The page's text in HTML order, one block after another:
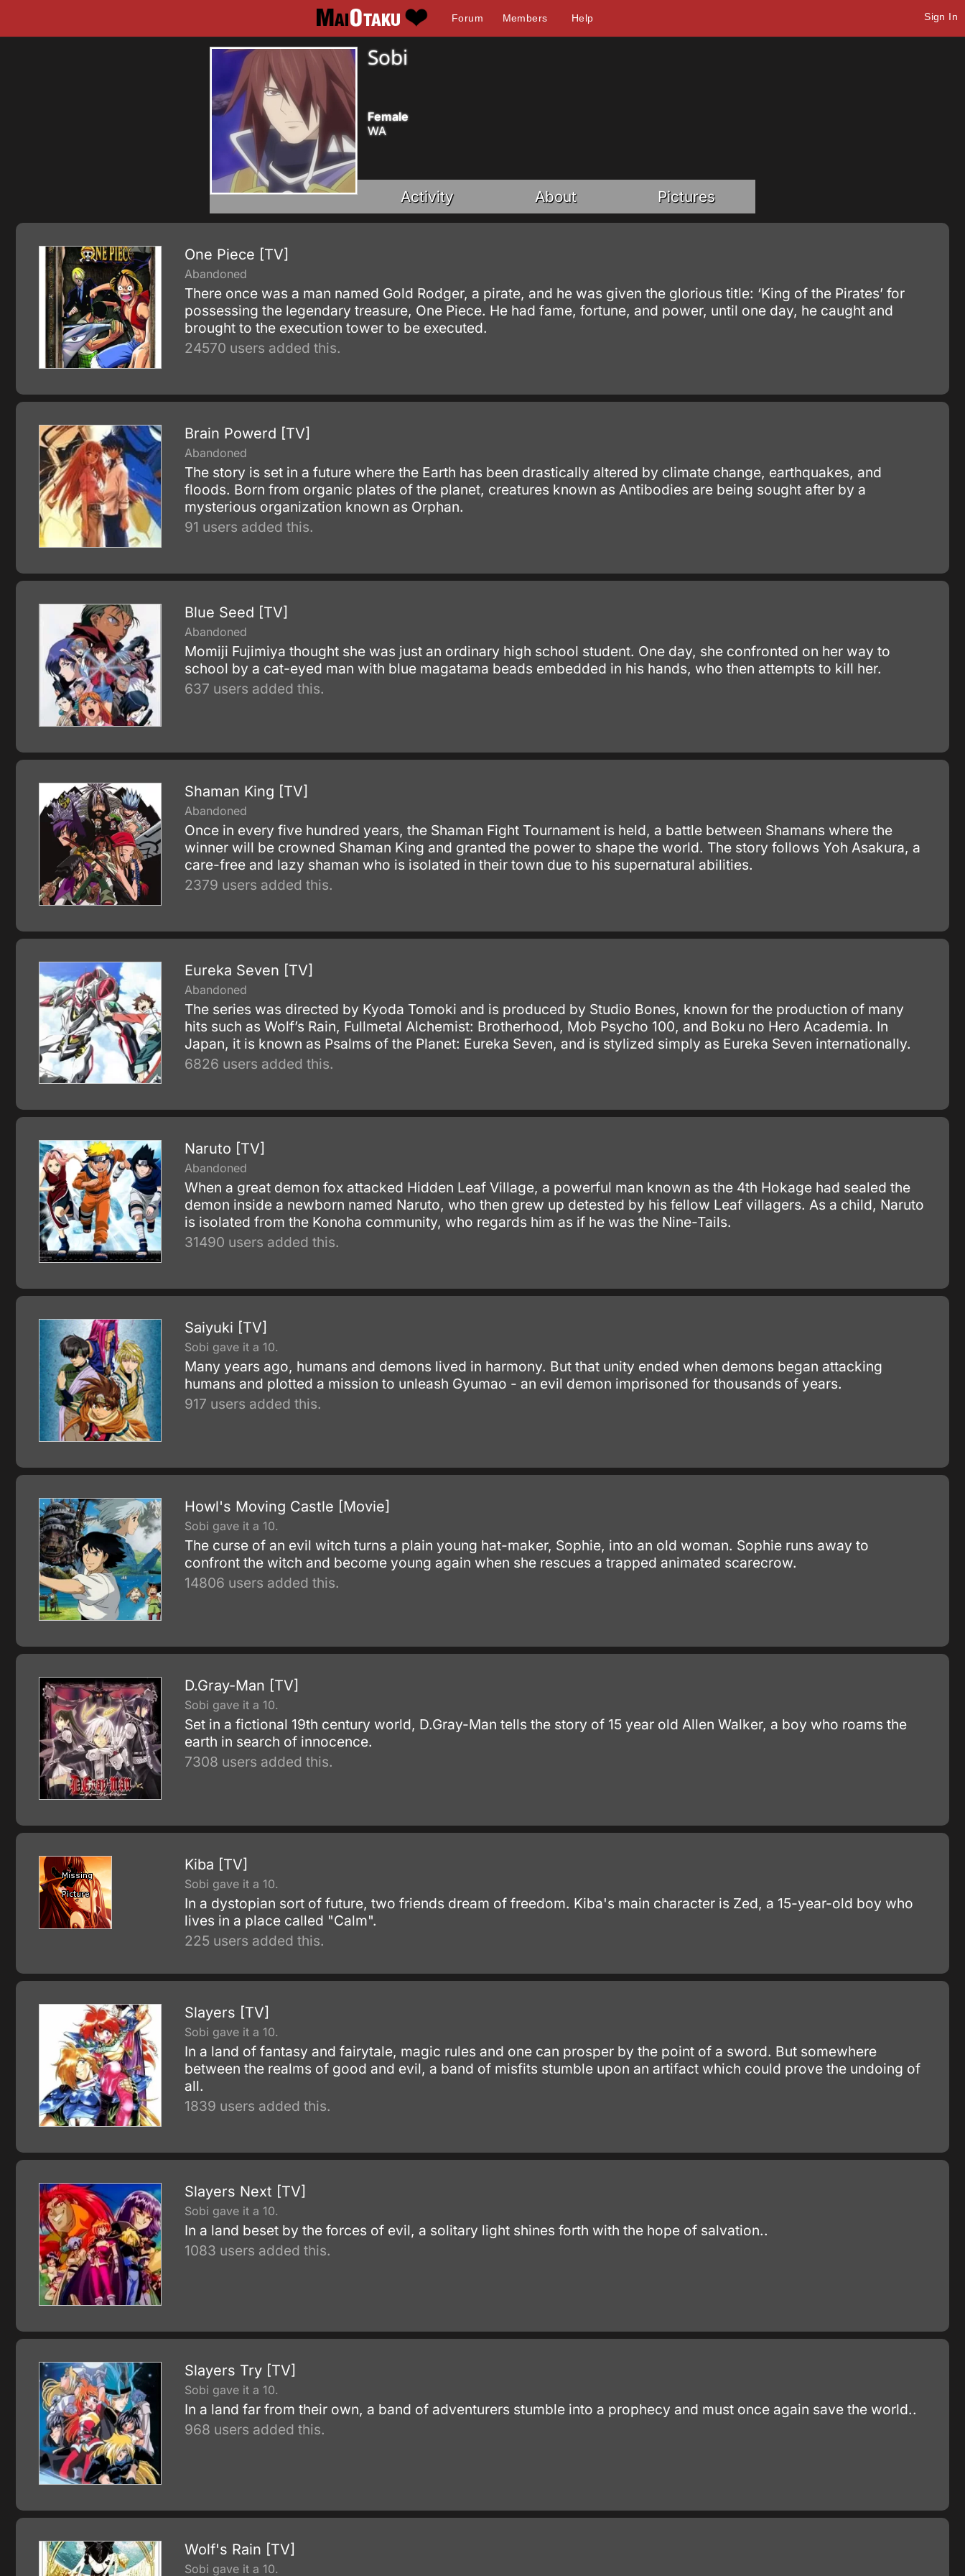
Forum Members Help Sign In
Sobi
Female
WA
Activity About Pictures
One Piece [TV]
Abandoned
There once was a man named Gold Rodger, a pirate, and he was given the glorious title: ‘King of the Pirates’ for
possessing the legendary treasure, One Piece. He had fame, fortune, and power, until one day, he caught and
brought to the execution tower to be executed.
24570 users added this.
Brain Powerd [TV]
Abandoned
The story is set in a future where the Earth has been drastically altered by climate change, earthquakes, and
floods. Born from organic plates of the planet, creatures known as Antibodies are being sought after by a
mysterious organization known as Orphan.
91 users added this.
Blue Seed [TV]
Abandoned
Momiji Fujimiya thought she was just an ordinary high school student. One day, she confronted on her way to
school by a cat-eyed man with blue magatama beads embedded in his hands, who then attempts to kill her.
637 users added this.
Shaman King [TV]
Abandoned
Once in every five hundred years, the Shaman Fight Tournament is held, a battle between Shamans where the
winner will be crowned Shaman King and granted the power to shape the world. The story follows Yoh Asakura, a
care-free and lazy shaman who is isolated in their town due to his supernatural abilities.
2379 users added this.
Eureka Seven [TV]
Abandoned
The series was directed by Kyoda Tomoki and is produced by Studio Bones, known for the production of many
hits such as Wolf’s Rain, Fullmetal Alchemist: Brotherhood, Mob Psycho 100, and Boku no Hero Academia. In
Japan, it is known as Psalms of the Planet: Eureka Seven, and is stylized simply as Eureka Seven internationally.
6826 users added this.
Naruto [TV]
Abandoned
When a great demon fox attacked Hidden Leaf Village, a powerful man known as the 4th Hokage had sealed the
demon inside a newborn named Naruto, who then grew up detested by his fellow Leaf villagers. As a child, Naruto
is isolated from the Konoha community, who regards him as if he was the Nine-Tails.
31490 users added this.
Saiyuki [TV]
Sobi gave it a 10.
Many years ago, humans and demons lived in harmony. But that unity ended when demons began attacking
humans and plotted a mission to unleash Gyumao - an evil demon imprisoned for thousands of years.
917 users added this.
Howl's Moving Castle [Movie]
Sobi gave it a 10.
The curse of an evil witch turns a plain young hat-maker, Sophie, into an old woman. Sophie runs away to
confront the witch and become young again when she rescues a trapped animated scarecrow.
14806 users added this.
D.Gray-Man [TV]
Sobi gave it a 10.
Set in a fictional 19th century world, D.Gray-Man tells the story of 15 year old Allen Walker, a boy who roams the
earth in search of innocence.
7308 users added this.
Kiba [TV]
Sobi gave it a 10.
In a dystopian sort of future, two friends dream of freedom. Kiba's main character is Zed, a 15-year-old boy who
lives in a place called "Calm".
225 users added this.
Slayers [TV]
Sobi gave it a 10.
In a land of fantasy and fairytale, magic rules and one can prosper by the point of a sword. But somewhere
between the realms of good and evil, a band of misfits stumble upon an artifact which could prove the undoing of
all.
1839 users added this.
Slayers Next [TV]
Sobi gave it a 10.
In a land beset by the forces of evil, a solitary light shines forth with the hope of salvation..
1083 users added this.
Slayers Try [TV]
Sobi gave it a 10.
In a land far from their own, a band of adventurers stumble into a prophecy and must once again save the world..
968 users added this.
Wolf's Rain [TV]
Sobi gave it a 10.